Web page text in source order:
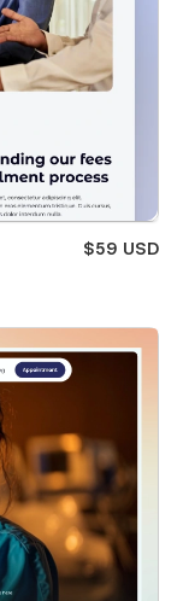
$59 USD